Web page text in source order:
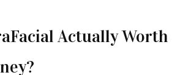
Actually Worth